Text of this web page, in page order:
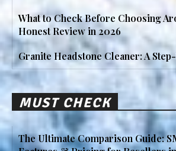
What to Check Before Choosing
Honest Review in 2026
Granite Headstone Cleaner: A
MUST CHECK
The Ultimate Comparison Guide: